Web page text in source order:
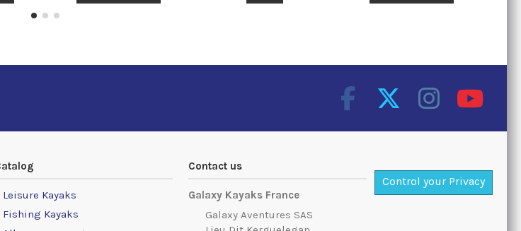
Leisure Kayaks
Fishing Kayaks
Contact us
Galaxy Kayaks France
Galaxy Aventures SAS
Control your Privacy